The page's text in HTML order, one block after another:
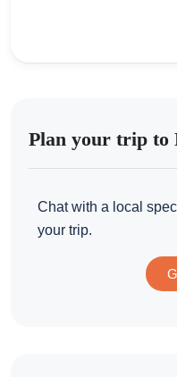
Plan your trip to
Chat with a local
your trip.